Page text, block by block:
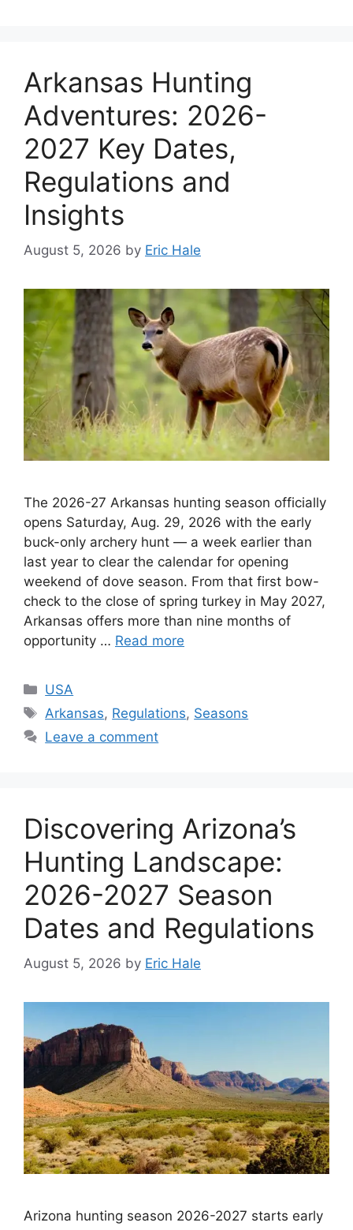
Arkansas Hunting
Adventures: 2026-
2027 Key Dates,
Regulations and
Insights
August 5, 2026 by Eric Hale
The 2026-27 Arkansas hunting season officially
opens Saturday, Aug. 29, 2026 with the early
buck-only archery hunt — a week earlier than
last year to clear the calendar for opening
weekend of dove season. From that first bow-
check to the close of spring turkey in May 2027,
Arkansas offers more than nine months of
opportunity … Read more
USA
Arkansas, Regulations, Seasons
Leave a comment
Discovering Arizona’s
Hunting Landscape:
2026-2027 Season
Dates and Regulations
August 5, 2026 by Eric Hale
Arizona hunting season 2026-2027 starts early